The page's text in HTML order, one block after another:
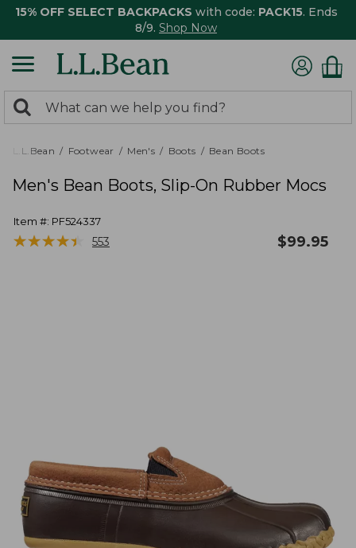
15% OFF SELECT BACKPACKS with code: PACK15. Ends
8/9. Shop Now
search
returned.
Search:
L.L.Bean Footwear Men's Boots Bean Boots
Men's Bean Boots, Slip-On Rubber Mocs
Item #: PF524337
★★★★★
★★★★★ 553 $99.95